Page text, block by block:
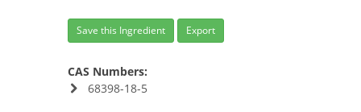
Save this Ingredient Export
CAS Numbers:
68398-18-5